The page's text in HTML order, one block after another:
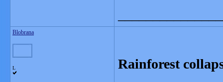
Blobrana
L Rainforest